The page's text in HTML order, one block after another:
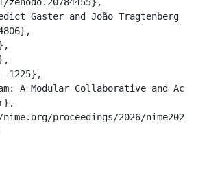
Gaster and João Tragtenberg and
1225},
A Modular Collaborative and
proceedings/2026/